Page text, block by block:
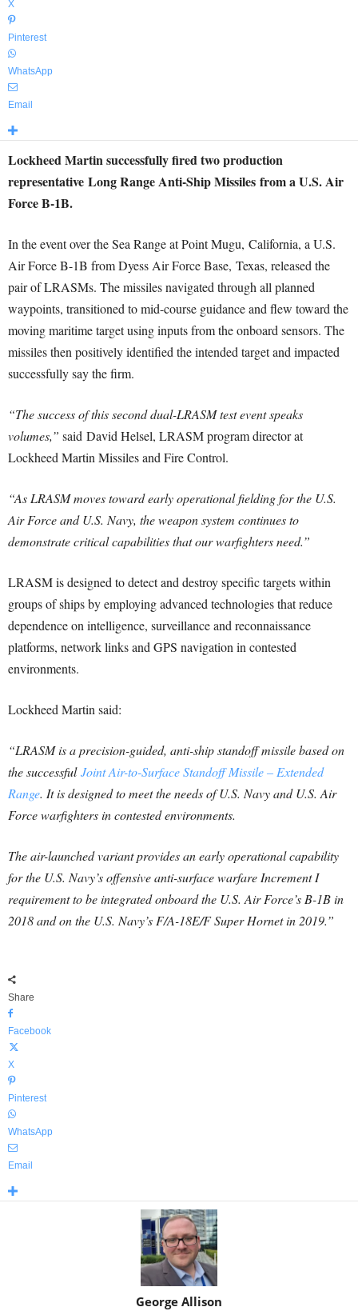
X
Pinterest
WhatsApp
Email
Lockheed Martin successfully fired two production
representative Long Range Anti-Ship Missiles from a U.S. Air
Force B-1B.
In the event over the Sea Range at Point Mugu, California, a U.S.
Air Force B-1B from Dyess Air Force Base, Texas, released the
pair of LRASMs. The missiles navigated through all planned
waypoints, transitioned to mid-course guidance and flew toward the
moving maritime target using inputs from the onboard sensors. The
missiles then positively identified the intended target and impacted
successfully say the firm.
“The success of this second dual-LRASM test event speaks
volumes,” said David Helsel, LRASM program director at
Lockheed Martin Missiles and Fire Control.
“As LRASM moves toward early operational fielding for the U.S.
Air Force and U.S. Navy, the weapon system continues to
demonstrate critical capabilities that our warfighters need.”
LRASM is designed to detect and destroy specific targets within
groups of ships by employing advanced technologies that reduce
dependence on intelligence, surveillance and reconnaissance
platforms, network links and GPS navigation in contested
environments.
Lockheed Martin said:
“LRASM is a precision-guided, anti-ship standoff missile based on
the successfulJoint Air-to-Surface Standoff Missile – Extended
Range. It is designed to meet the needs of U.S. Navy and U.S. Air
Force warfighters in contested environments.
The air-launched variant provides an early operational capability
for the U.S. Navy’s offensive anti-surface warfare Increment I
requirement to be integrated onboard the U.S. Air Force’s B-1B in
2018 and on the U.S. Navy’s F/A-18E/F Super Hornet in 2019.”
Share
Facebook
X
Pinterest
WhatsApp
Email
George Allison